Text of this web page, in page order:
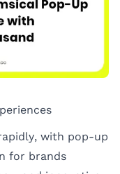
with pop-up
for brands